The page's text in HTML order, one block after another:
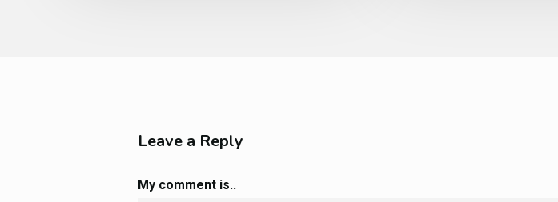
Leave a Reply
My comment is..